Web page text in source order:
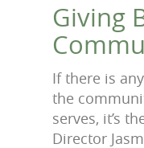
Giving
If there is
the
serves, it’s
Director